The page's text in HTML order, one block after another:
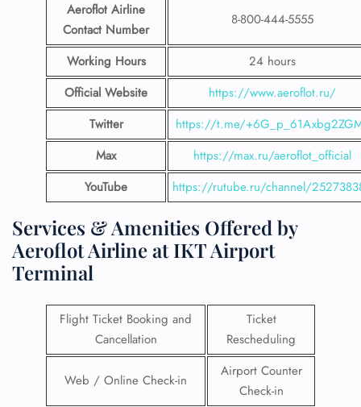
Aeroflot Airline
Contact Number
8-800-444-5555
Working Hours
24 hours
Official Website
https://www.aeroflot.ru/
Twitter
https://t.me/
Max
https://max.ru/aeroflot_official
YouTube
https://rutube.ru/channel/
Services & Amenities Offered by
Aeroflot Airline at IKT Airport
Terminal
Flight Ticket Booking and
Cancellation
Ticket
Rescheduling
Web / Online Check-in
Airport Counter
Check-in